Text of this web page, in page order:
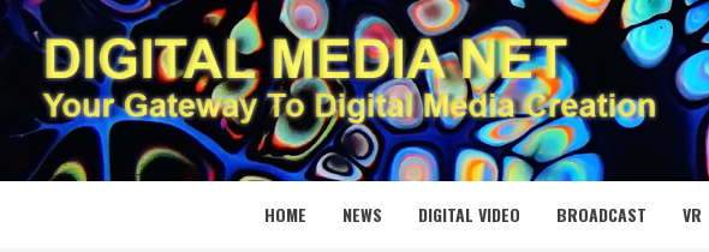
Skip
to
content
DIGITAL
YOUR GATEWAY TO DIGITAL MEDIA CREATION
HOME NEWS DIGITAL VIDEO BROADCAST VR